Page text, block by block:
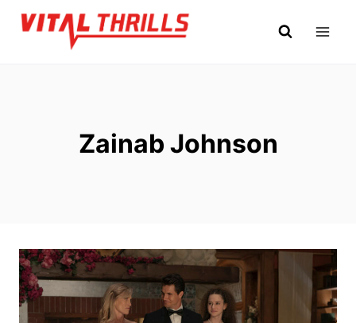
Skip
Zainab Johnson